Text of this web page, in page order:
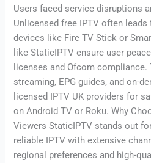
Users faced service disruptions
Unlicensed free IPTV often
devices like Fire TV Stick or
like StaticIPTV ensure user
licenses and Ofcom compliance.
streaming, EPG guides, and on-
licensed IPTV UK providers for
on Android TV or Roku. Why
Viewers StaticIPTV stands out
reliable IPTV with extensive
regional preferences and high-